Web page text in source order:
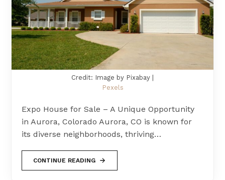
Credit: Image by Pixabay |
Pexels
Expo House for Sale – A Unique Opportunity
in Aurora, Colorado Aurora, CO is known for
its diverse neighborhoods, thriving…
CONTINUE READING